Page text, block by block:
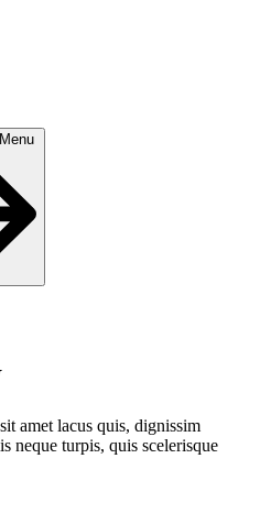
amet lacus quis, dignissim
neque turpis, quis scelerisque